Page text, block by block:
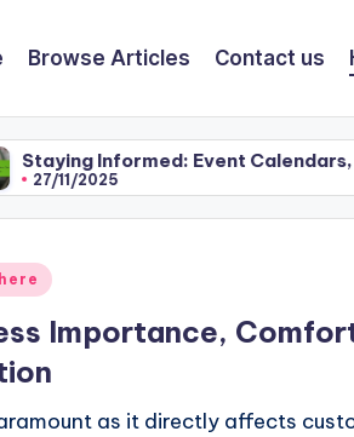
Browse Articles Contact us
Event Calendars, Social Media
Importance,
as it directly affects